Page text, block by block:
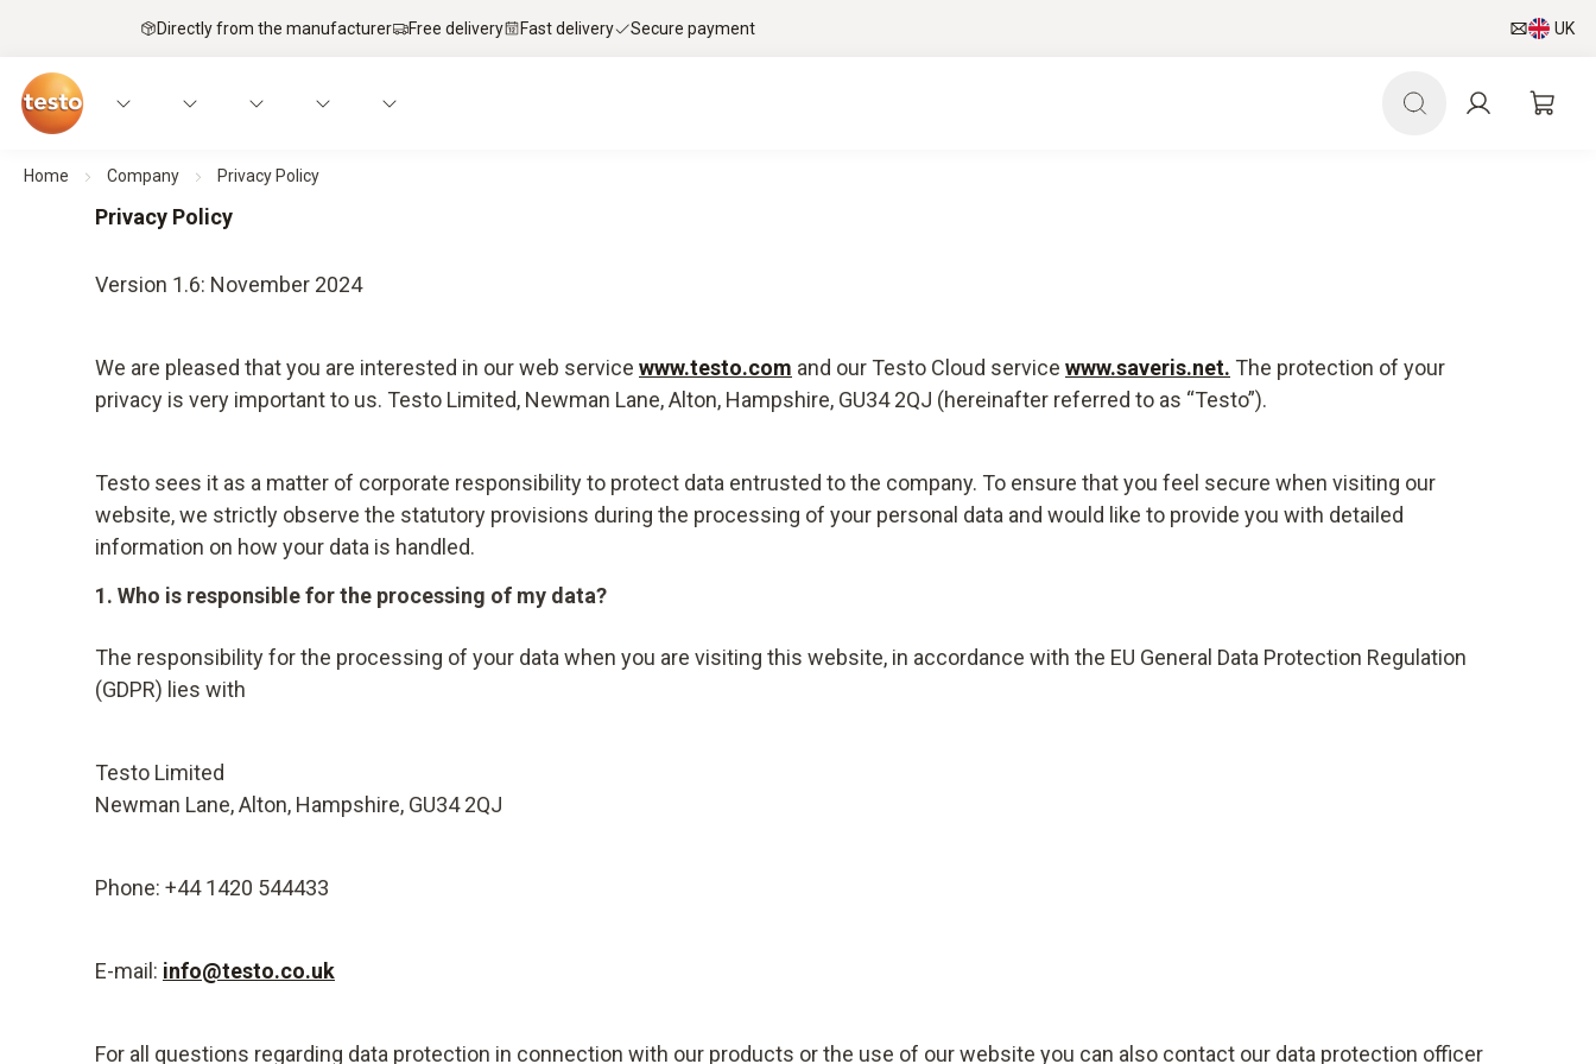
Directly from the manufacturer Free delivery Fast delivery Secure payment UK
Home Company Privacy Policy
Privacy Policy
Version 1.6: November 2024
We are pleased that you are interested in our web service www.testo.com and our Testo Cloud service www.saveris.net. The protection of your
privacy is very important to us. Testo Limited, Newman Lane, Alton, Hampshire, GU34 2QJ (hereinafter referred to as “Testo”).
Testo sees it as a matter of corporate responsibility to protect data entrusted to the company. To ensure that you feel secure when visiting our
website, we strictly observe the statutory provisions during the processing of your personal data and would like to provide you with detailed
information on how your data is handled.
1. Who is responsible for the processing of my data?
The responsibility for the processing of your data when you are visiting this website, in accordance with the EU General Data Protection Regulation
(GDPR) lies with
Testo Limited
Newman Lane, Alton, Hampshire, GU34 2QJ
Phone: +44 1420 544433
E-mail: info@testo.co.uk
For all questions regarding data protection in connection with our products or the use of our website you can also contact our data protection officer